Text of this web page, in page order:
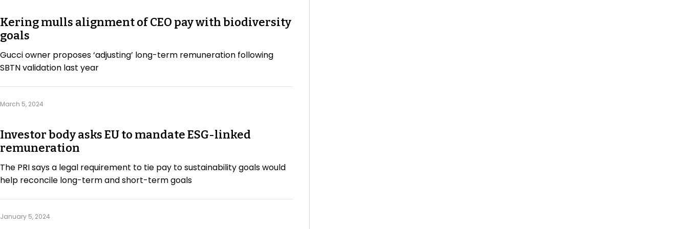
Kering mulls alignment of CEO pay with biodiversity
goals
Gucci owner proposes ‘adjusting’ long-term remuneration following
SBTN validation last year
March 5, 2024
Investor body asks EU to mandate ESG-linked
remuneration
The PRI says a legal requirement to tie pay to sustainability goals would
help reconcile long-term and short-term goals
January 5, 2024